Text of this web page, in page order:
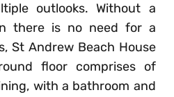
outlooks. Without a
there is no need for a
St Andrew Beach House
floor comprises of
with a bathroom and